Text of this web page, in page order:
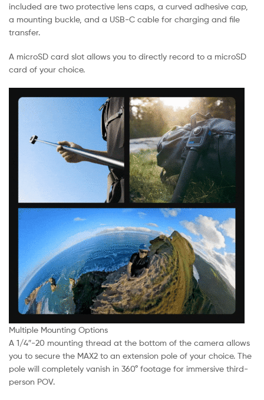
included are two protective lens caps, a curved adhesive cap,
a mounting buckle, and a USB-C cable for charging and file
transfer.
A microSD card slot allows you to directly record to a microSD
card of your choice.
Multiple Mounting Options
A 1/4″-20 mounting thread at the bottom of the camera allows
you to secure the MAX2 to an extension pole of your choice. The
pole will completely vanish in 360° footage for immersive third-
person POV.